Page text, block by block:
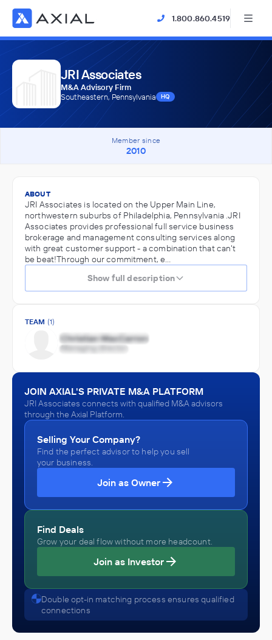
1.800.860.4519
JRI Associates
M&A Advisory Firm
Southeastern, Pennsylvania
HQ
Member since
2010
ABOUT
JRI Associates is located on the Upper Main Line,
northwestern suburbs of Philadelphia, Pennsylvania .JRI
Associates provides professional full service business
brokerage and management consulting services along
with great customer support - a combination that can't
be beat!Through our commitment, e…
Show full description
TEAM (1)
JOIN AXIAL'S PRIVATE M&A PLATFORM
JRI Associates connects with qualified M&A advisors
through the Axial Platform.
Selling Your Company?
Find the perfect advisor to help you sell
your business.
Join as Owner
Find Deals
Grow your deal flow without more headcount.
Join as Investor
Double opt-in matching process ensures qualified
connections